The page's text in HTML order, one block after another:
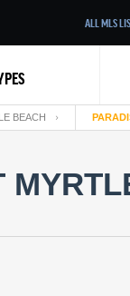
ALL MLS
BEACH